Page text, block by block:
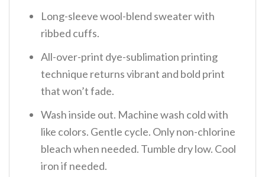
Long-sleeve wool-blend sweater with
ribbed cuffs.
All-over-print dye-sublimation printing
technique returns vibrant and bold print
that won’t fade.
Wash inside out. Machine wash cold with
like colors. Gentle cycle. Only non-chlorine
bleach when needed. Tumble dry low. Cool
iron if needed.